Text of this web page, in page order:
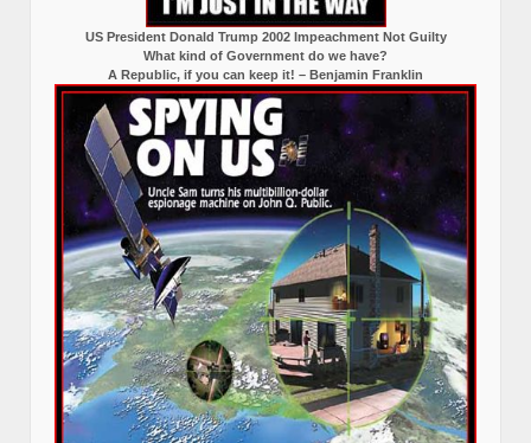
US President Donald Trump 2002 Impeachment Not Guilty
What kind of Government do we have?
A Republic, if you can keep it! – Benjamin Franklin